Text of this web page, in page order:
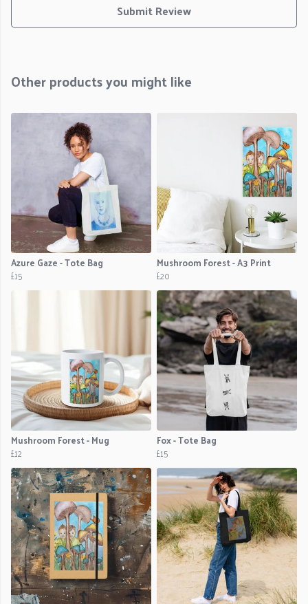
Submit Review
Other products you might like
Azure Gaze - Tote Bag
£15
Mushroom Forest - A3 Print
£20
Mushroom Forest - Mug
£12
Fox - Tote Bag
£15